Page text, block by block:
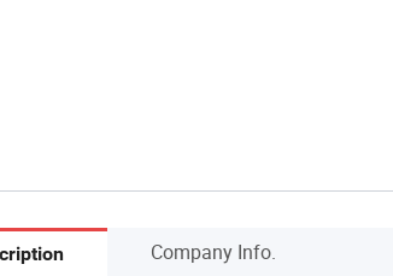
Company Info.